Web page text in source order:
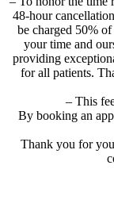
48-hour
be charged 50%
your time and
providing
for all patients.
– This
By booking an
Thank you for